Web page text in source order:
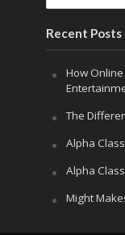
Recent Posts
How
The
Alpha
Alpha
Might